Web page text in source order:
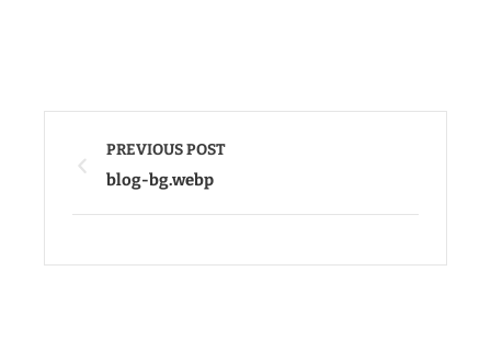
PREVIOUS POST
blog-bg.webp